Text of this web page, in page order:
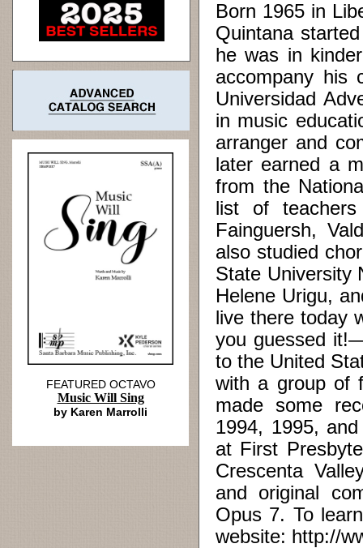
Born 1965 in
Quintana
he was in
accompany his
Universidad
in music
arranger and
later earned a
from the
list of
Fainguersh,
also studied
State University
Helene Urigu,
live there today
you guessed
to the United
with a group of
made some
1994, 1995,
at First
Crescenta
and original
Opus 7. To
website: http://
FEATURED OCTAVO
Music Will Sing
by Karen Marrolli